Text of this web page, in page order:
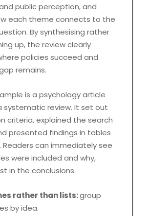
public perception, and
each theme connects to the
By synthesising rather
up, the review clearly
policies succeed and
remains.
is a psychology article
systematic review. It set out
criteria, explained the search
presented findings in tables
Readers can immediately see
were included and why,
in the conclusions.
rather than lists:group
by idea.